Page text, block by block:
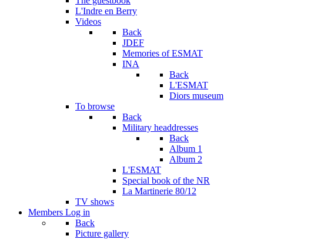
L'Indre en Berry
Videos
Back
JDEF
Memories of ESMAT
INA
Back
L'ESMAT
Diors museum
To browse
Back
Military headdresses
Back
Album 1
Album 2
L'ESMAT
Special book of the NR
La Martinerie 80/12
TV shows
Members Log in
Back
Picture gallery